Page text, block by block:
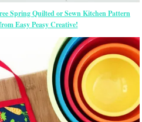
Spring Quilted or Sewn Kitchen Pattern
Easy Peasy Creative!